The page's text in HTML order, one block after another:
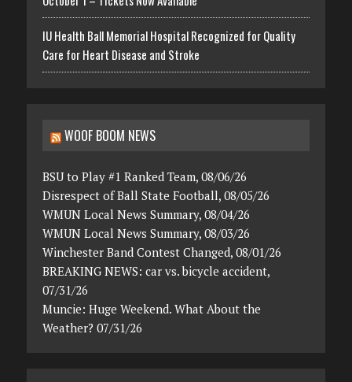
IU Health Ball Memorial Hospital Recognized for Quality
Care for Heart Disease and Stroke
WOOF BOOM NEWS
BSU to Play #1 Ranked Team, 08/06/26
Disrespect of Ball State Football, 08/05/26
WMUN Local News Summary, 08/04/26
WMUN Local News Summary, 08/03/26
Winchester Band Contest Changed, 08/01/26
BREAKING NEWS: car vs. bicycle accident,
07/31/26
Muncie: Huge Weekend. What About the
Weather? 07/31/26